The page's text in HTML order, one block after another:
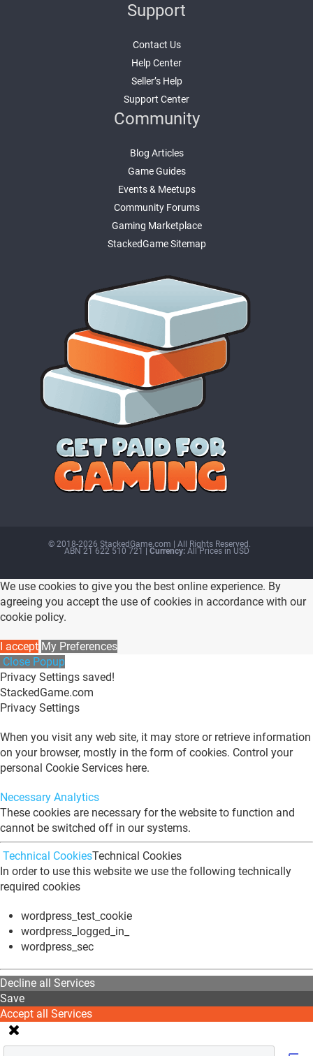
Support
Contact Us
Help Center
Seller’s Help
Support Center
Community
Blog Articles
Game Guides
Events & Meetups
Community Forums
Gaming Marketplace
StackedGame Sitemap
© 2018-2026 StackedGame.com‏‏‎ ‎|‏‏‎ ‎All Rights Reserved.
ABN 21 622 510 721 | Currency:All Prices in USD
We use cookies to give you the best online experience. By
agreeing you accept the use of cookies in accordance with our
cookie policy.
I accept My Preferences
Close Popup
Privacy Settings saved!
StackedGame.com
Privacy Settings
When you visit any web site, it may store or retrieve information
on your browser, mostly in the form of cookies. Control your
personal Cookie Services here.
Necessary Analytics
These cookies are necessary for the website to function and
cannot be switched off in our systems.
Technical CookiesTechnical Cookies
In order to use this website we use the following technically
required cookies
wordpress_test_cookie
wordpress_logged_in_
wordpress_sec
Decline all Services
Save
Accept all Services